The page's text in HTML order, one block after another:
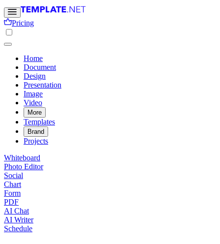
Pricing
Home
Document
Design
Presentation
Image
Video
More
Templates
Brand
Projects
Whiteboard
Photo Editor
Social
Chart
Form
PDF
AI Chat
AI Writer
Schedule